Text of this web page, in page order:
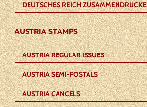
DEUTSCHES REICH ZUSAMMENDRUCKE
AUSTRIA STAMPS
AUSTRIA REGULAR ISSUES
AUSTRIA SEMI-POSTALS
AUSTRIA CANCELS